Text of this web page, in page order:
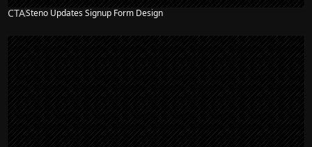
CTASteno Updates Signup Form Design